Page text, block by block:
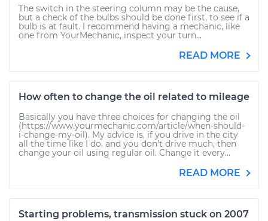
The switch in the steering column may be the cause,
but a check of the bulbs should be done first, to see if a
bulb is at fault. I recommend having a mechanic, like
one from YourMechanic, inspect your turn...
READ MORE
How often to change the oil related to mileage
Basically you have three choices for changing the oil
(https://www.yourmechanic.com/article/when-should-
i-change-my-oil). My advice is, if you drive in the city
all the time like I do, and you don't drive much, then
change your oil using regular oil. Change it every...
READ MORE
Starting problems, transmission stuck on 2007